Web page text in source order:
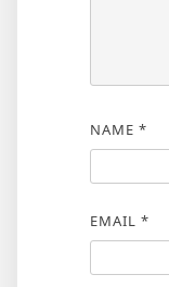
NAME *
EMAIL *